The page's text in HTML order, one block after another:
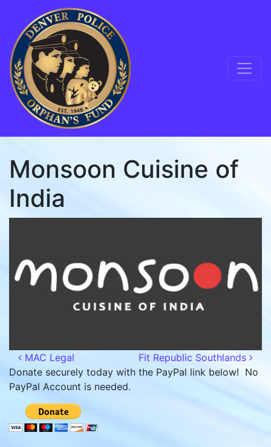
Skip to content
Main Navigation
Monsoon Cuisine of
India
Post navigation
MAC Legal
Fit Republic Southlands
Donate securely today with the PayPal link below! No
PayPal Account is needed.